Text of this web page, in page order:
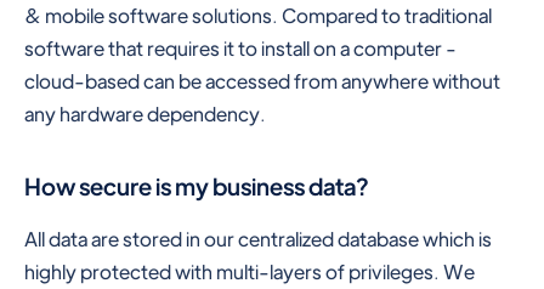
& mobile software solutions. Compared to traditional
software that requires it to install on a computer -
cloud-based can be accessed from anywhere without
any hardware dependency.
How secure is my business data?
All data are stored in our centralized database which is
highly protected with multi-layers of privileges. We